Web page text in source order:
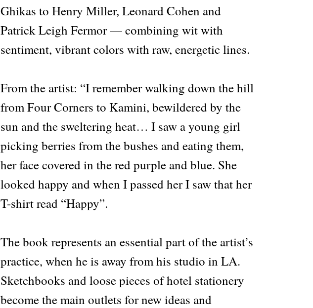
Ghikas to Henry Miller, Leonard Cohen and
Patrick Leigh Fermor — combining wit with
sentiment, vibrant colors with raw, energetic lines.
From the artist: “I remember walking down the hill
from Four Corners to Kamini, bewildered by the
sun and the sweltering heat… I saw a young girl
picking berries from the bushes and eating them,
her face covered in the red purple and blue. She
looked happy and when I passed her I saw that her
T-shirt read “Happy”.
The book represents an essential part of the artist’s
practice, when he is away from his studio in LA.
Sketchbooks and loose pieces of hotel stationery
become the main outlets for new ideas and